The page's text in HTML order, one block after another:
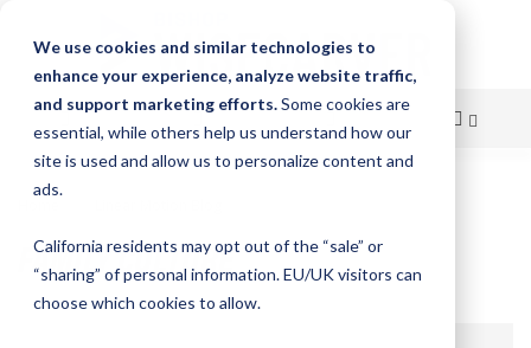
We use cookies and similar technologies to
enhance your experience, analyze website traffic,
and support marketing efforts.Some cookies are
essential, while others help us understand how our
site is used and allow us to personalize content and
ads.
California residents may opt out of the “sale” or
“sharing” of personal information. EU/UK visitors can
choose which cookies to allow.
Skip
ContentFAMILY CULTURE